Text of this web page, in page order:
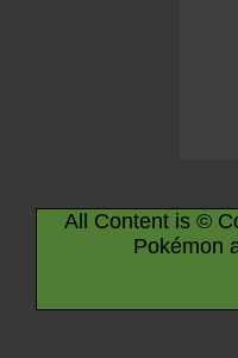
All Content is ©
Pokémon